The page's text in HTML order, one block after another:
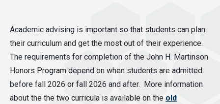
Academic advising is important so that students can plan
their curriculum and get the most out of their experience.
The requirements for completion of the John H. Martinson
Honors Program depend on when students are admitted:
before fall 2026 or fall 2026 and after. More information
about the the two curricula is available on the old